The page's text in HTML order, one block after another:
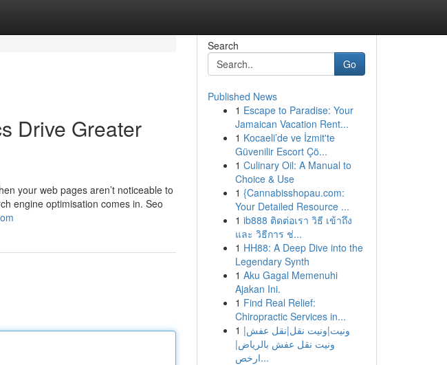
Drive Greater
your web pages aren’t noticeable to
engine optimisation comes in. Seo
Search
Go
Published News
1 Escape to Paradise: Your
Jamaican Vacation Rent...
1 Kocaeli’de ve İzmit'te
Güvenilir Escort Çö...
1 Culinary Oil: A Manual to
Choice & Use
1 {Cannabisshopau.com:
Your Detailed Resource ...
1 ib888 ติดต่อเรา วิธี เข้าถึง
และ วิธีการ ช่...
1 HH88: A Deep Dive into the
Legendary Synth
1 Aku Gagal Memenuhi
Ajakan Ini.
1 Find Real Relief:
Chiropractic Services in...
1 ونيت|ونيت نقل|نقل عفش|
ونيت نقل عفش بالرياض|
ارخص...